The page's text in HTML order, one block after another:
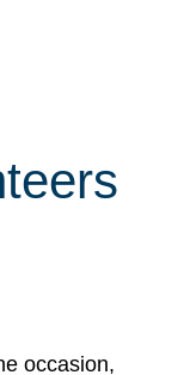
occasion,